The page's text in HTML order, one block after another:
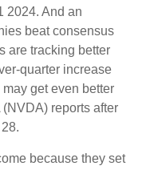
2024. And an
beat consensus
are tracking better
quarter increase
get even better
reports after
because they set